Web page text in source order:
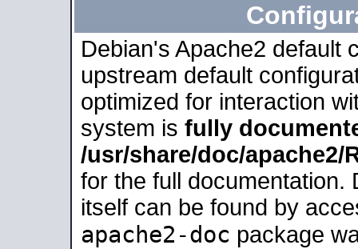
Debian's Apache2 default
upstream default
optimized for interaction
system is fully
/usr/share/doc/apache2/
for the full documentation.
itself can be found by
apache2-doc package